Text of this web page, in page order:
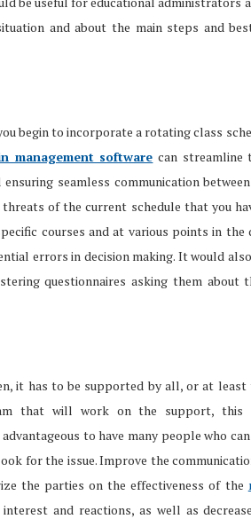
and about the main steps and
begin to incorporate a rotating class
management software can streamline
seamless communication
of the current schedule that you
courses and at various points in the
errors in decision making. It would
questionnaires asking them about
it has to be supported by all, or at least
that will work on the support, this
to have many people who
for the issue. Improve the
the parties on the effectiveness of the
and reactions, as well as